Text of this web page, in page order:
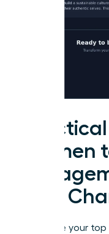
Women
Title
To ensure your